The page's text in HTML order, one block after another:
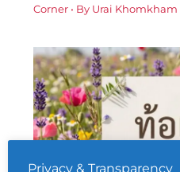
Corner• By Urai Khomkham
Privacy & Transparency